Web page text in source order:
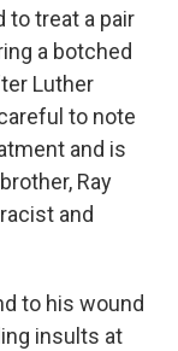
to treat a pair
a botched
Luther
to note
and is
Ray
and
to his wound
insults at